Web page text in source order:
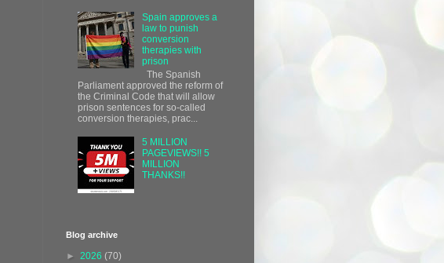
Spain approves a
law to punish
conversion
therapies with
prison
The Spanish
Parliament approved the reform of
the Criminal Code that will allow
prison sentences for so-called
conversion therapies, prac...
5 MILLION
PAGEVIEWS!! 5
MILLION
THANKS!!
Blog archive
► 2026 (70)